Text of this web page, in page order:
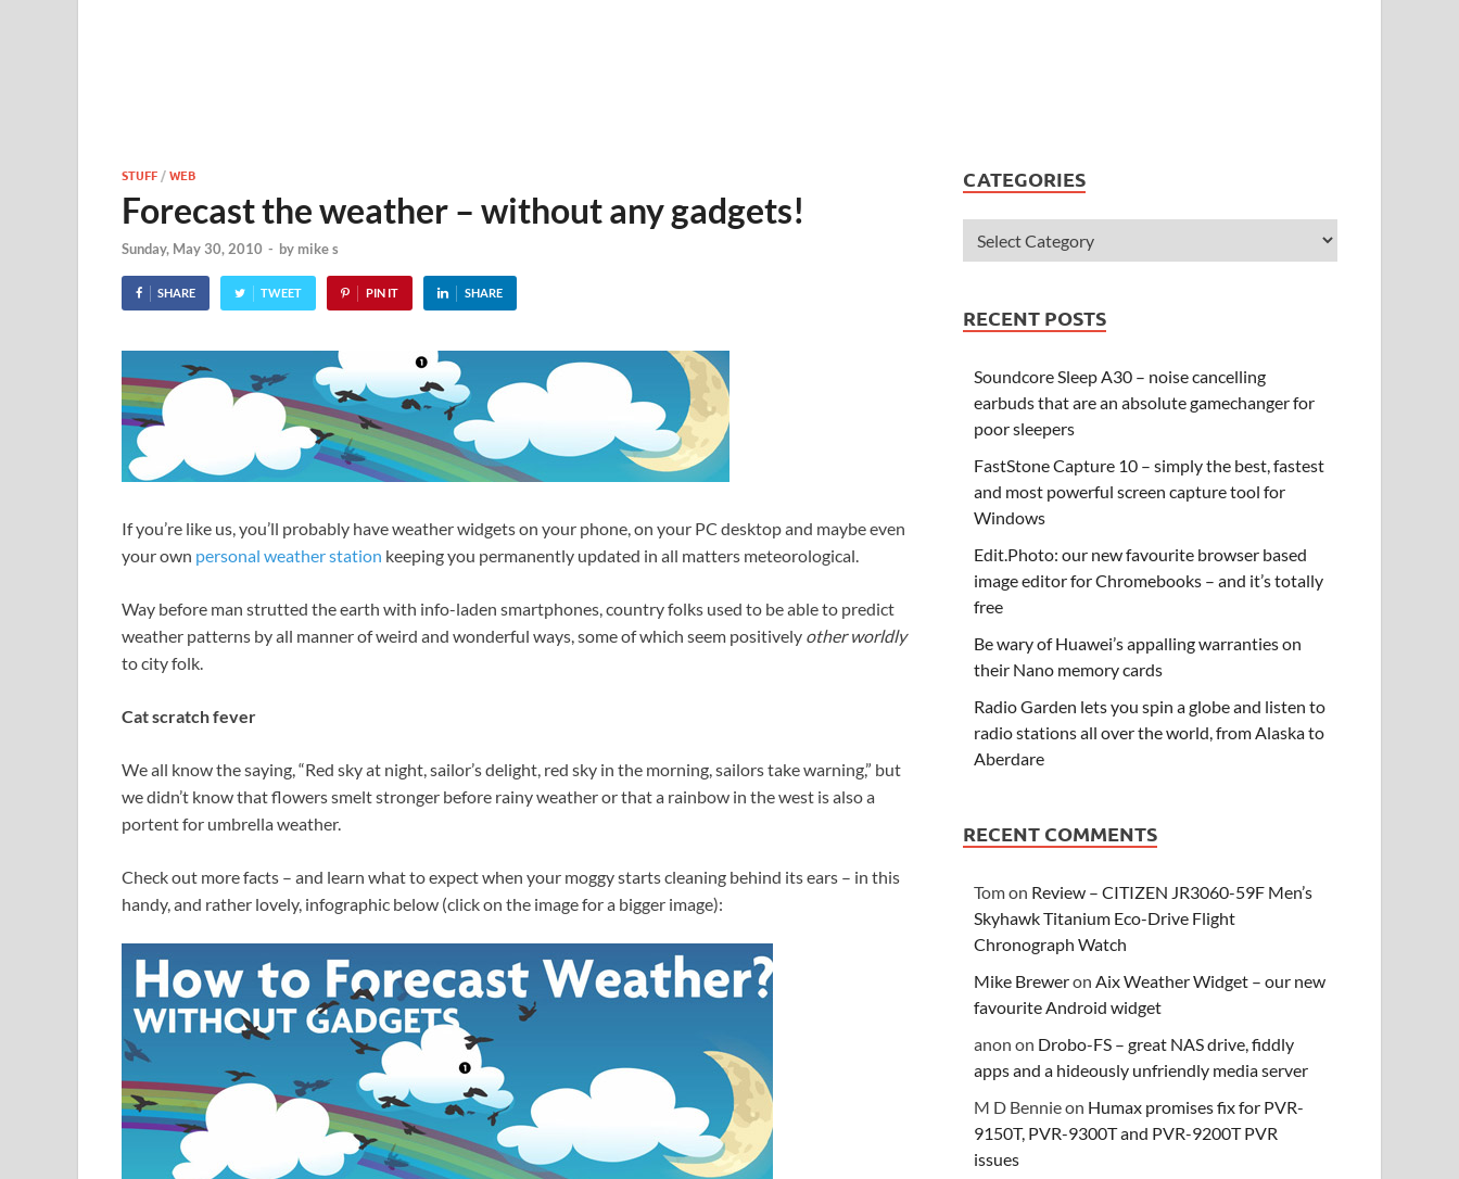
STUFF /WEB
Forecast the weather – without any gadgets!
Sunday, May 30, 2010 - by mike s
SHARE TWEET PIN IT SHARE
If you’re like us, you’ll probably have weather widgets on your phone, on your PC desktop and maybe even
your own personal weather station keeping you permanently updated in all matters meteorological.
Way before man strutted the earth with info-laden smartphones, country folks used to be able to predict
weather patterns by all manner of weird and wonderful ways, some of which seem positively other worldly
to city folk.
Cat scratch fever
We all know the saying, “Red sky at night, sailor’s delight, red sky in the morning, sailors take warning,” but
we didn’t know that flowers smelt stronger before rainy weather or that a rainbow in the west is also a
portent for umbrella weather.
Check out more facts – and learn what to expect when your moggy starts cleaning behind its ears – in this
handy, and rather lovely, infographic below (click on the image for a bigger image):
CATEGORIES
RECENT POSTS
Soundcore Sleep A30 – noise cancelling
earbuds that are an absolute gamechanger for
poor sleepers
FastStone Capture 10 – simply the best, fastest
and most powerful screen capture tool for
Windows
Edit.Photo: our new favourite browser based
image editor for Chromebooks – and it’s totally
free
Be wary of Huawei’s appalling warranties on
their Nano memory cards
Radio Garden lets you spin a globe and listen to
radio stations all over the world, from Alaska to
Aberdare
RECENT COMMENTS
Tomon Review – CITIZEN JR3060-59F Men’s
Skyhawk Titanium Eco-Drive Flight
Chronograph Watch
Mike BreweronAix Weather Widget – our new
favourite Android widget
anon on Drobo-FS – great NAS drive, fiddly
apps and a hideously unfriendly media server
M D Bennieon Humax promises fix for PVR-
9150T, PVR-9300T and PVR-9200T PVR
issues